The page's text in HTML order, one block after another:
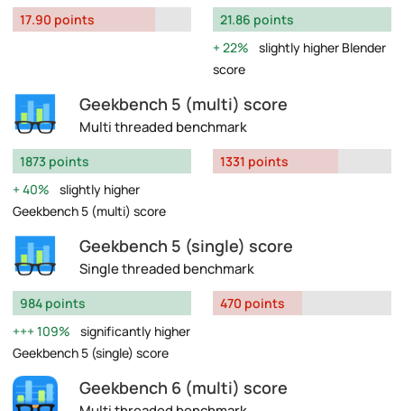
17.90 points
21.86 points
22%
slightly higher Blender
score
Geekbench 5 (multi) score
Multi threaded benchmark
1873 points
40%
slightly higher
Geekbench 5 (multi) score
1331 points
Geekbench 5 (single) score
Single threaded benchmark
984 points
109%
significantly higher
Geekbench 5 (single) score
470 points
Geekbench 6 (multi) score